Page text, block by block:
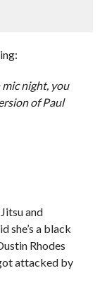
night, you
of Paul
and
she’s a black
Rhodes
attacked by